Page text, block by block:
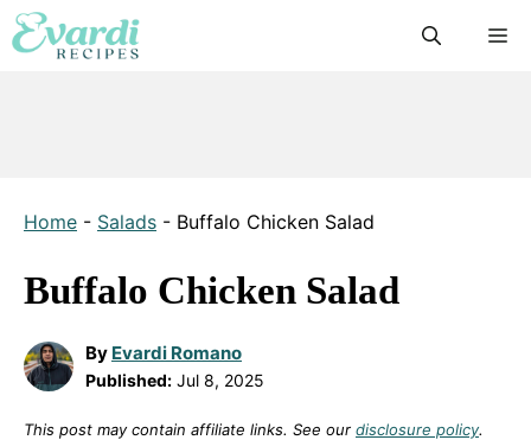
Skip
to
Home - Salads - Buffalo Chicken Salad
Buffalo Chicken Salad
By Evardi Romano
Published: Jul 8, 2025
This post may contain affiliate links. See our disclosure policy.